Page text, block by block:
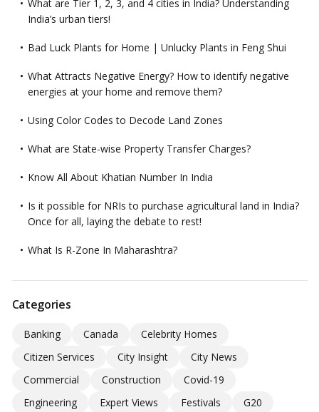
What are Tier 1, 2, 3, and 4 cities in India? Understanding
India’s urban tiers!
Bad Luck Plants for Home | Unlucky Plants in Feng Shui
What Attracts Negative Energy? How to identify negative
energies at your home and remove them?
Using Color Codes to Decode Land Zones
What are State-wise Property Transfer Charges?
Know All About Khatian Number In India
Is it possible for NRIs to purchase agricultural land in India?
Once for all, laying the debate to rest!
What Is R-Zone In Maharashtra?
Categories
Banking Canada
Celebrity Homes
Citizen Services
City Insight
City News
Commercial
Construction
Covid-19
Engineering
Expert Views Festivals
G20